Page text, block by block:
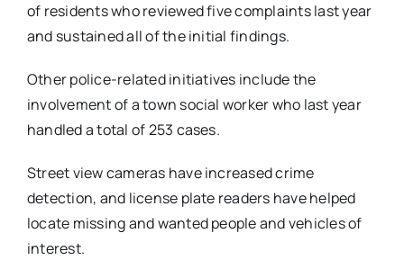
of residents who reviewed five complaints last year
and sustained all of the initial findings.
Other police-related initiatives include the
involvement of a town social worker who last year
handled a total of 253 cases.
Street view cameras have increased crime
detection, and license plate readers have helped
locate missing and wanted people and vehicles of
interest.